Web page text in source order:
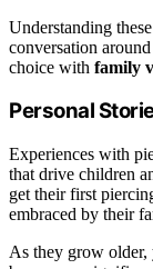
Understanding
conversation
choice with family
Personal
Experiences with
that drive children
get their first
embraced by their
As they grow older,